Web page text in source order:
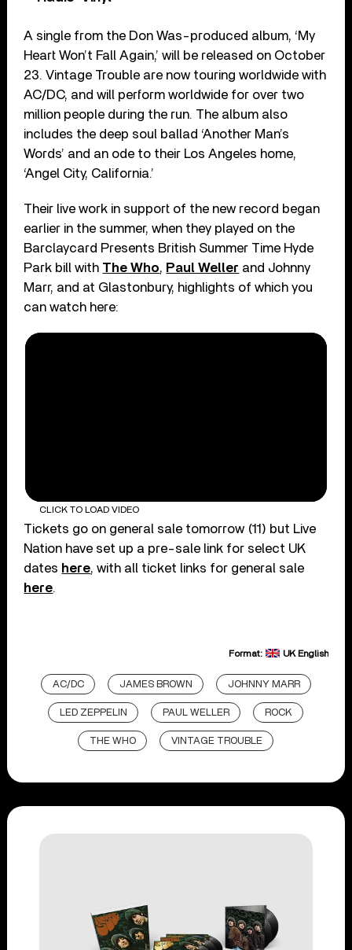
A single from the Don Was-produced album, ‘My
Heart Won’t Fall Again,’ will be released on October
23. Vintage Trouble are now touring worldwide with
AC/DC, and will perform worldwide for over two
million people during the run. The album also
includes the deep soul ballad ‘Another Man’s
Words’ and an ode to their Los Angeles home,
‘Angel City, California.’
Their live work in support of the new record began
earlier in the summer, when they played on the
Barclaycard Presents British Summer Time Hyde
Park bill with The Who, Paul Weller and Johnny
Marr, and at Glastonbury, highlights of which you
can watch here:
CLICK TO LOAD VIDEO
Tickets go on general sale tomorrow (11) but Live
Nation have set up a pre-sale link for select UK
dates here, with all ticket links for general sale
here.
Format: UK English
AC/DC JAMES BROWN JOHNNY MARR
LED ZEPPELIN PAUL WELLER ROCK
THE WHO VINTAGE TROUBLE